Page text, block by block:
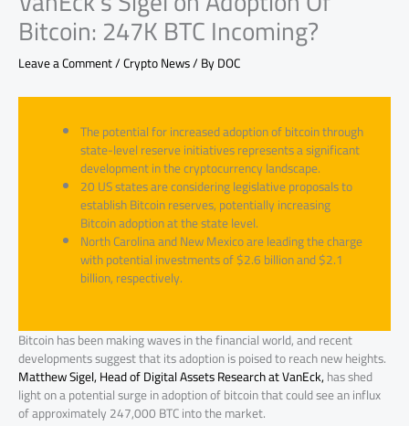
Bitcoin: 247K BTC Incoming?
Leave a Comment/Crypto News/ ByDOC
The potential for increased adoption of bitcoin through
state-level reserve initiatives represents a significant
development in the cryptocurrency landscape.
20 US states are considering legislative proposals to
establish Bitcoin reserves, potentially increasing
Bitcoin adoption at the state level.
North Carolina and New Mexico are leading the charge
with potential investments of $2.6 billion and $2.1
billion, respectively.
Bitcoin has been making waves in the financial world, and recent
developments suggest that its adoption is poised to reach new heights.
Matthew Sigel, Head of Digital Assets Research at VanEck,has shed
light on a potential surge in adoption of bitcoin that could see an influx
of approximately 247,000 BTC into the market.